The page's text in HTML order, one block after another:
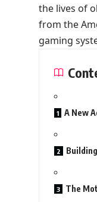
the lives of
from the
gaming
A New
The